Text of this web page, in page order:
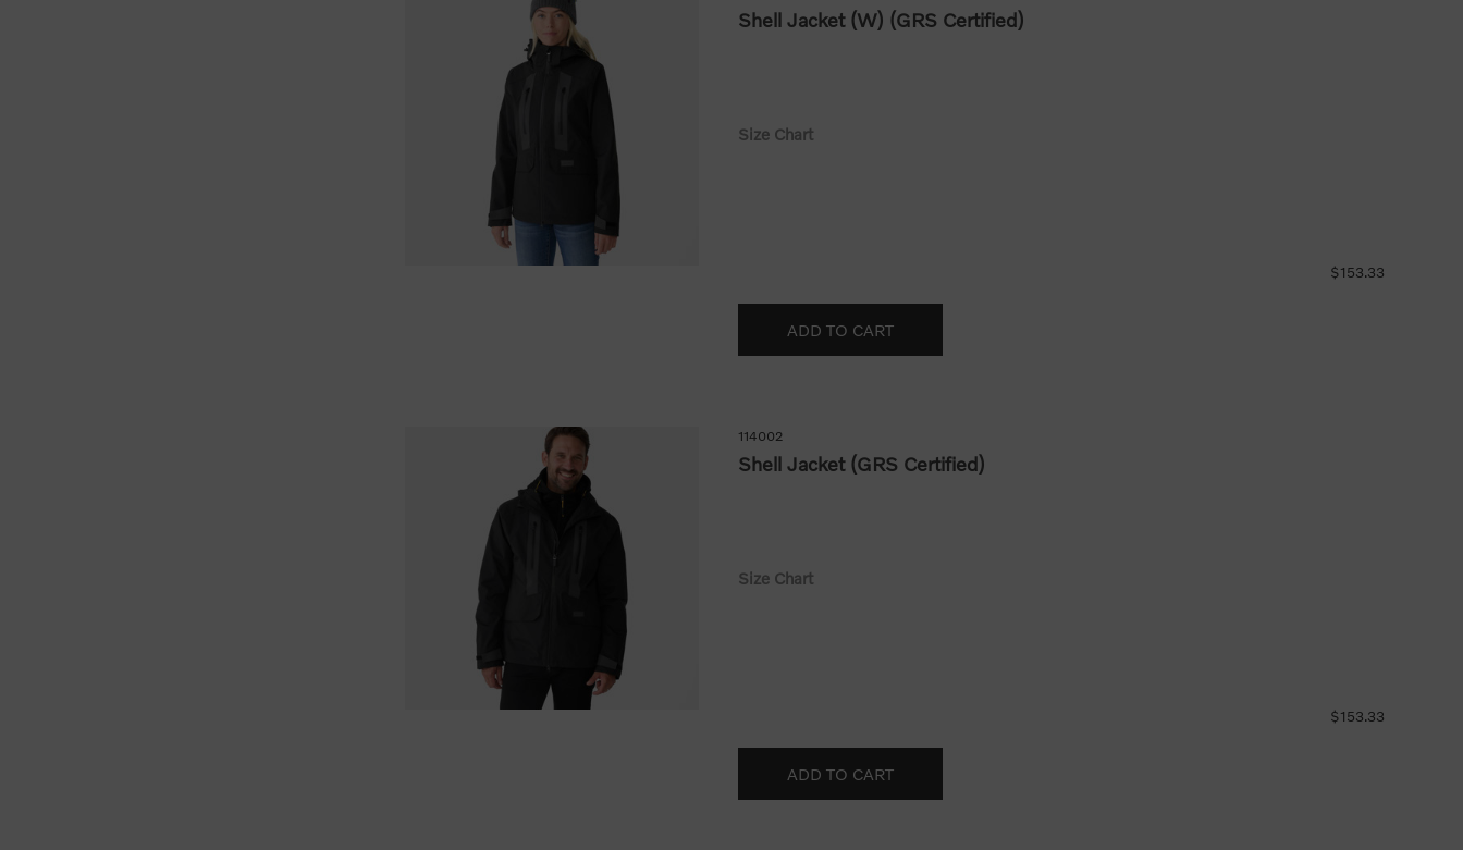
Shell Jacket (W) (GRS Certified)
Size Chart
$153.33
114002
Shell Jacket (GRS Certified)
Size Chart
$153.33